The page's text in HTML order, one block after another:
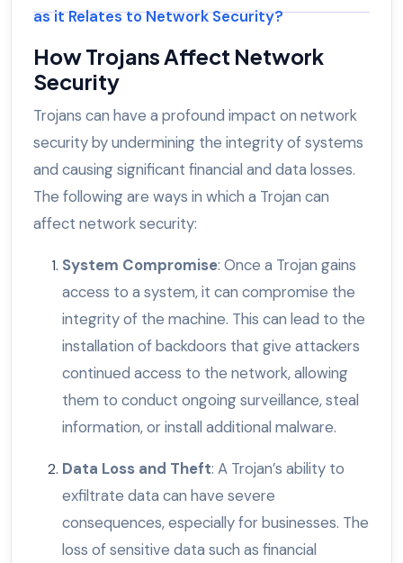
How Trojans Affect Network
Security
Trojans can have a profound impact on network
security by undermining the integrity of systems
and causing significant financial and data losses.
The following are ways in which a Trojan can
affect network security:
System Compromise: Once a Trojan gains
access to a system, it can compromise the
integrity of the machine. This can lead to the
installation of backdoors that give attackers
continued access to the network, allowing
them to conduct ongoing surveillance, steal
information, or install additional malware.
Data Loss and Theft: A Trojan’s ability to
exfiltrate data can have severe
consequences, especially for businesses. The
loss of sensitive data such as financial